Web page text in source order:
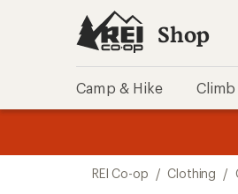
Shop
Camp & Hike Climb
REI Co-op / Clothing /